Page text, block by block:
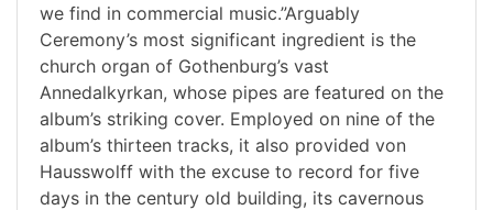
we find in commercial music.”Arguably
Ceremony’s most significant ingredient is the
church organ of Gothenburg’s vast
Annedalkyrkan, whose pipes are featured on the
album’s striking cover. Employed on nine of the
album’s thirteen tracks, it also provided von
Hausswolff with the excuse to record for five
days in the century old building, its cavernous